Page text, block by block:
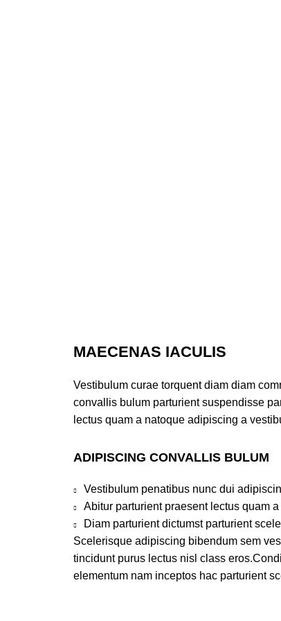
MAECENAS IACULIS
Vestibulum curae torquent diam diam
convallis bulum parturient suspendisse
lectus quam a natoque adipiscing a
ADIPISCING CONVALLIS BULUM
Vestibulum penatibus nunc dui
Abitur parturient praesent lectus quam
Diam parturient dictumst parturient
Scelerisque adipiscing bibendum sem
tincidunt purus lectus nisl class
elementum nam inceptos hac parturient